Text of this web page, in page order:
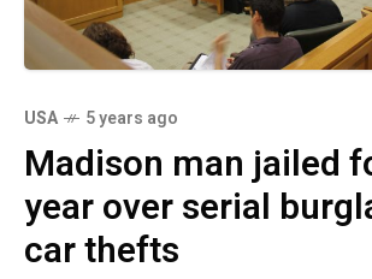
USA 5 years ago
Madison man jailed
year over serial
car thefts